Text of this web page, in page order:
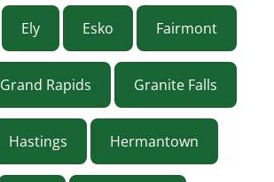
Ely Esko Fairmont
Grand Rapids Granite Falls
Hastings Hermantown